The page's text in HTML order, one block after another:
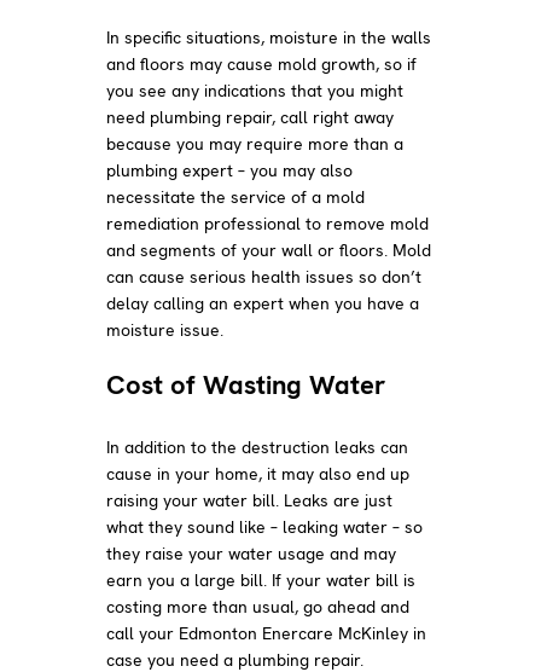
In specific situations, moisture in the walls
and floors may cause mold growth, so if
you see any indications that you might
need plumbing repair, call right away
because you may require more than a
plumbing expert – you may also
necessitate the service of a mold
remediation professional to remove mold
and segments of your wall or floors. Mold
can cause serious health issues so don’t
delay calling an expert when you have a
moisture issue.
Cost of Wasting Water
In addition to the destruction leaks can
cause in your home, it may also end up
raising your water bill. Leaks are just
what they sound like – leaking water – so
they raise your water usage and may
earn you a large bill. If your water bill is
costing more than usual, go ahead and
call your Edmonton Enercare McKinley in
case you need a plumbing repair.